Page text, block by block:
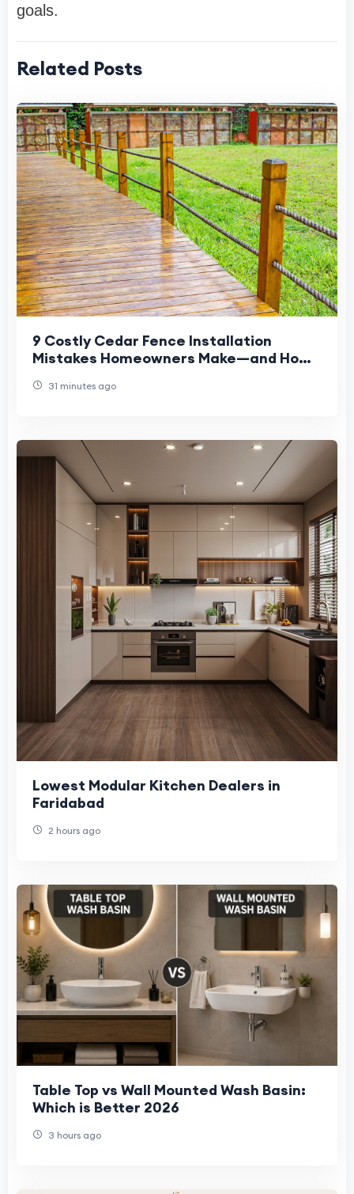
goals.
Related Posts
9 Costly Cedar Fence Installation
Mistakes Homeowners Make—and How
31 minutes ago
Lowest Modular Kitchen Dealers in
Faridabad
2 hours ago
Table Top vs Wall Mounted Wash Basin:
Which is Better 2026
3 hours ago